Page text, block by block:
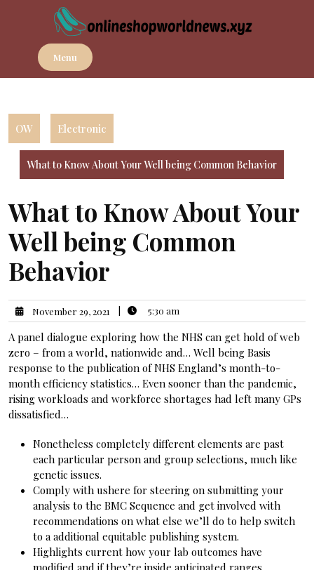
Menu
OW Electronic
What to Know About Your Well being Common Behavior
What to Know About Your
Well being Common
Behavior
November 29, 2021 5:30 am
A panel dialogue exploring how the NHS can get hold of web
zero – from a world, nationwide and… Well being Basis
response to the publication of NHS England’s month-to-
month efficiency statistics… Even sooner than the pandemic,
rising workloads and workforce shortages had left many GPs
dissatisfied…
Nonetheless completely different elements are past
each particular person and group selections, much like
genetic issues.
Comply with ushere for steering on submitting your
analysis to the BMC Sequence and get involved with
recommendations on what else we’ll do to help switch
to a additional equitable publishing system.
Highlights current how your lab outcomes have
modified and if they’re inside anticipated ranges.